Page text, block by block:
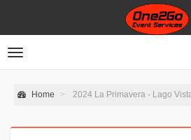
Toggle
Home 2024 La Primavera - Lago